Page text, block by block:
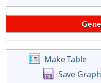
Make Table
Save Graph